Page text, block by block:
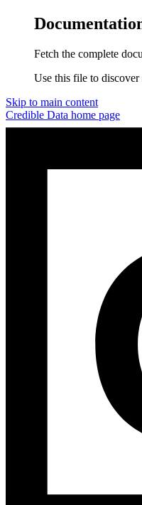
Fetch the complete
Use this file to
Skip to main content
Credible Data home page